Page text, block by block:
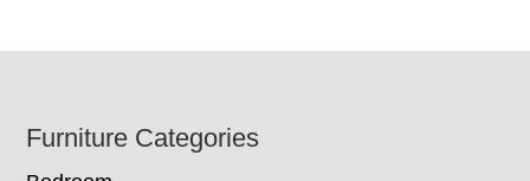
Footer
Furniture Categories